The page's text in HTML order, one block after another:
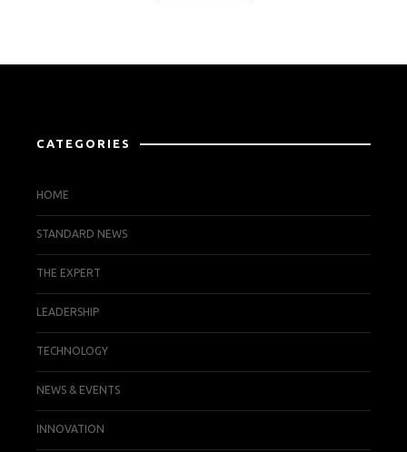
CATEGORIES
HOME
STANDARD NEWS
THE EXPERT
LEADERSHIP
TECHNOLOGY
NEWS & EVENTS
INNOVATION